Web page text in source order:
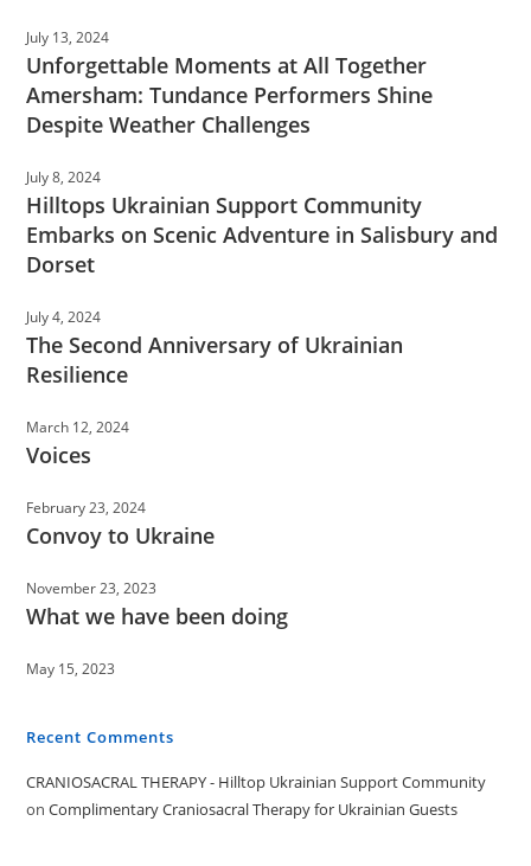
July 13, 2024
Unforgettable Moments at All Together
Amersham: Tundance Performers Shine
Despite Weather Challenges
July 8, 2024
Hilltops Ukrainian Support Community
Embarks on Scenic Adventure in Salisbury and
Dorset
July 4, 2024
The Second Anniversary of Ukrainian
Resilience
March 12, 2024
Voices
February 23, 2024
Convoy to Ukraine
November 23, 2023
What we have been doing
May 15, 2023
Recent Comments
CRANIOSACRAL THERAPY - Hilltop Ukrainian Support Community
onComplimentary Craniosacral Therapy for Ukrainian Guests